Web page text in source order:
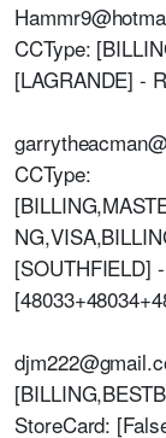
CCType:
[LAGRANDE] -
CCType:
[SOUTHFIELD]
StoreCard: